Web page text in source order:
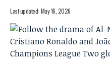
Last updated: May 16, 2026